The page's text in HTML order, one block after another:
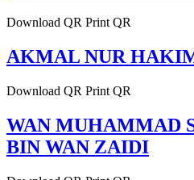
Download QR Print QR
AKMAL NUR
Download QR Print QR
WAN MUHAMMAD
BIN WAN ZAIDI